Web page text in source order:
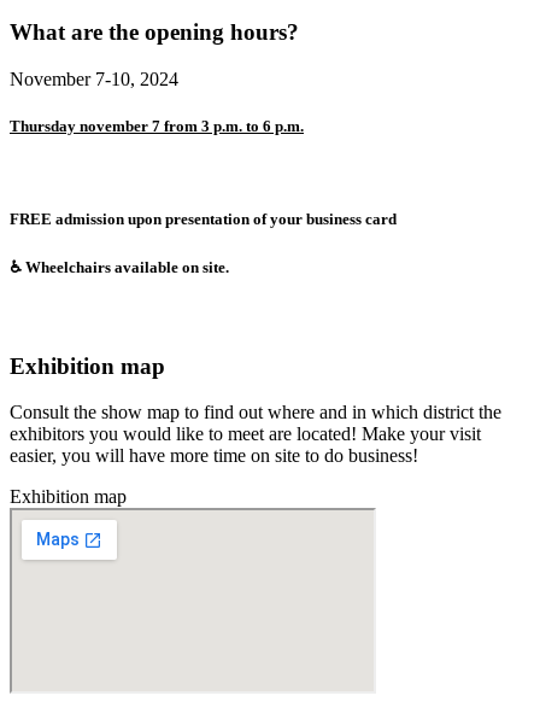
What are the opening hours?
November 7-10, 2024
Thursday november 7 from 3 p.m. to 6 p.m.
FREE admission upon presentation of your business card
♿️ Wheelchairs available on site.​
Exhibition map
Consult the show map to find out where and in which district the
exhibitors you would like to meet are located! Make your visit
easier, you will have more time on site to do business!
Exhibition map